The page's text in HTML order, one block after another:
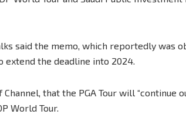
said the memo, which reportedly was
extend the deadline into 2024.
that the PGA Tour will “continue
World Tour.